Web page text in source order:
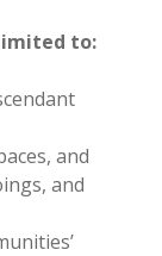
to:
and
and